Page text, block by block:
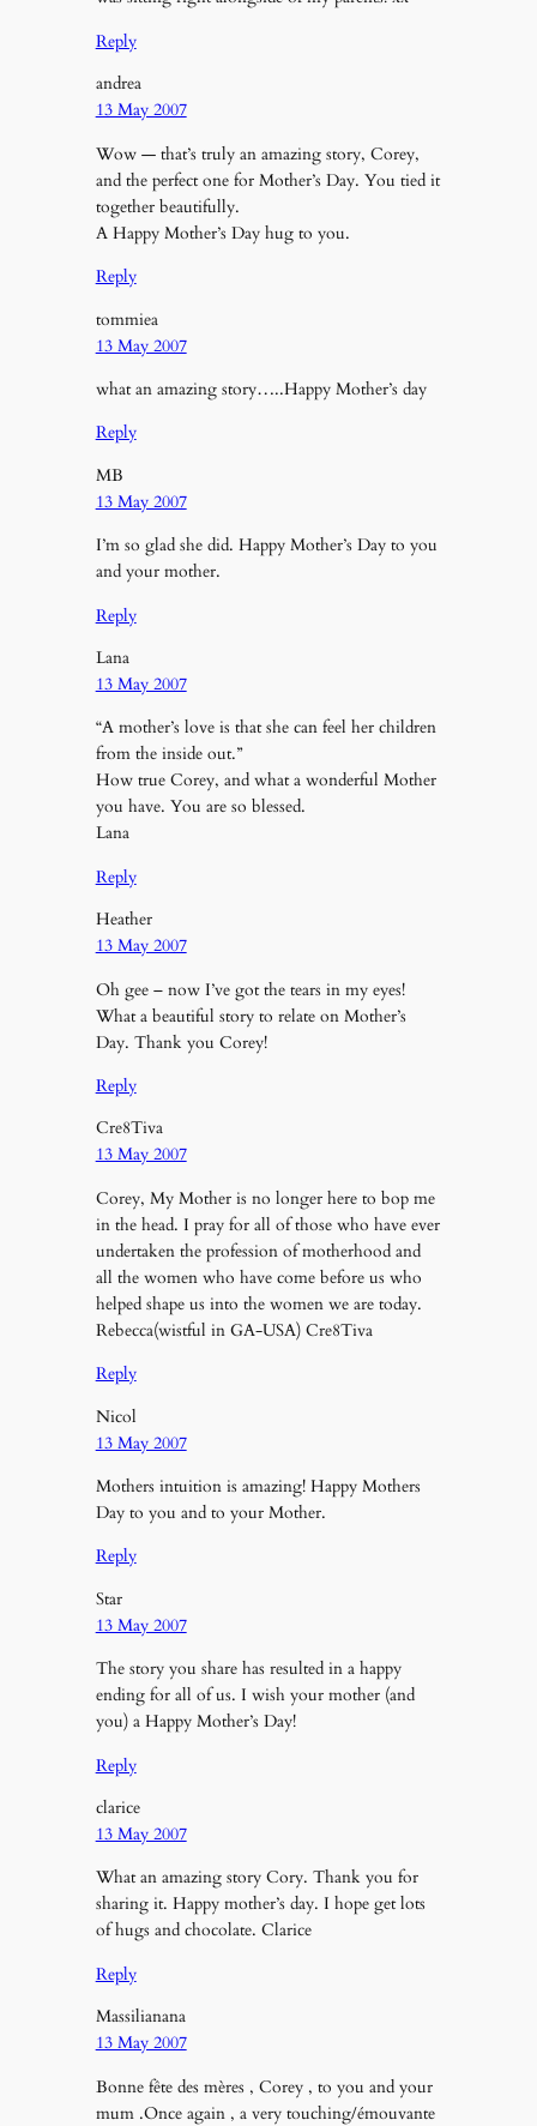
Reply
andrea
13 May 2007
Wow — that’s truly an amazing story, Corey,
and the perfect one for Mother’s Day. You tied it
together beautifully.
A Happy Mother’s Day hug to you.
Reply
tommiea
13 May 2007
what an amazing story…..Happy Mother’s day
Reply
MB
13 May 2007
I’m so glad she did. Happy Mother’s Day to you
and your mother.
Reply
Lana
13 May 2007
“A mother’s love is that she can feel her children
from the inside out.”
How true Corey, and what a wonderful Mother
you have. You are so blessed.
Lana
Reply
Heather
13 May 2007
Oh gee – now I’ve got the tears in my eyes!
What a beautiful story to relate on Mother’s
Day. Thank you Corey!
Reply
Cre8Tiva
13 May 2007
Corey, My Mother is no longer here to bop me
in the head. I pray for all of those who have ever
undertaken the profession of motherhood and
all the women who have come before us who
helped shape us into the women we are today.
Rebecca(wistful in GA-USA) Cre8Tiva
Reply
Nicol
13 May 2007
Mothers intuition is amazing! Happy Mothers
Day to you and to your Mother.
Reply
Star
13 May 2007
The story you share has resulted in a happy
ending for all of us. I wish your mother (and
you) a Happy Mother’s Day!
Reply
clarice
13 May 2007
What an amazing story Cory. Thank you for
sharing it. Happy mother’s day. I hope get lots
of hugs and chocolate. Clarice
Reply
Massilianana
13 May 2007
Bonne fête des mères , Corey , to you and your
mum .Once again , a very touching/émouvante